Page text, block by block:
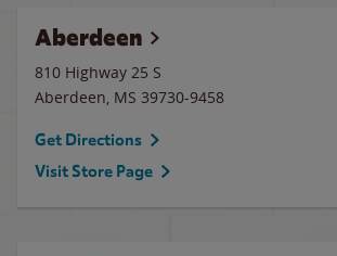
Aberdeen
810 Highway 25 S
Aberdeen, MS 39730-9458
Get Directions
Visit Store Page